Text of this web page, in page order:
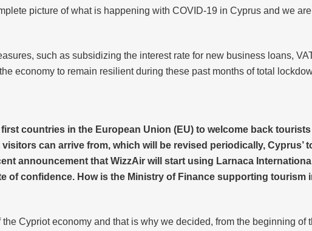
picture of what is happening with COVID-19 in Cyprus and we
such as subsidizing the interest rate for new business loans,
economy to remain resilient during these past months of total
countries in the European Union (EU) to welcome back
can arrive from, which will be revised periodically,
announcement that WizzAir will start using Larnaca
of confidence. How is the Ministry of Finance supporting tourism
Cypriot economy and that is why we decided, from the beginning of